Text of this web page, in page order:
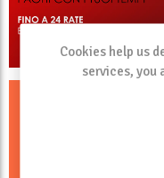
Cookies help us
services, you